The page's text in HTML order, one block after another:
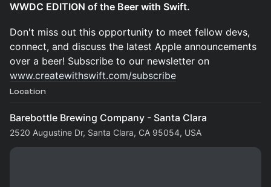
WWDC EDITION of the Beer with Swift.
Don't miss out this opportunity to meet fellow devs,
connect, and discuss the latest Apple announcements
over a beer! Subscribe to our newsletter on
www.createwithswift.com/subscribe
Location
Barebottle Brewing Company - Santa Clara
2520 Augustine Dr, Santa Clara, CA 95054, USA